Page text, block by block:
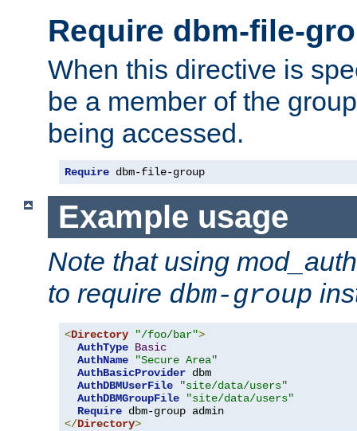
Require dbm-file-
When this directive is
be a member of the
being accessed.
Require dbm-file-group
Example usage
Note that using
to require dbm-group
<Directory "/foo/bar">
AuthType Basic
AuthName
"Secure Area"
AuthBasicProvider dbm
AuthDBMUserFile
"site/data/users"
AuthDBMGroupFile
"site/data/users"
Require
</Directory>